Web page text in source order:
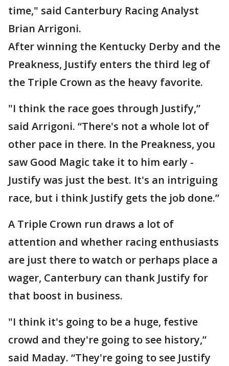
time," said Canterbury Racing Analyst
Brian Arrigoni.
After winning the Kentucky Derby and the
Preakness, Justify enters the third leg of
the Triple Crown as the heavy favorite.
"I think the race goes through Justify,”
said Arrigoni. “There's not a whole lot of
other pace in there. In the Preakness, you
saw Good Magic take it to him early -
Justify was just the best. It's an intriguing
race, but i think Justify gets the job done.”
A Triple Crown run draws a lot of
attention and whether racing enthusiasts
are just there to watch or perhaps place a
wager, Canterbury can thank Justify for
that boost in business.
"I think it's going to be a huge, festive
crowd and they're going to see history,”
said Maday. “They're going to see Justify